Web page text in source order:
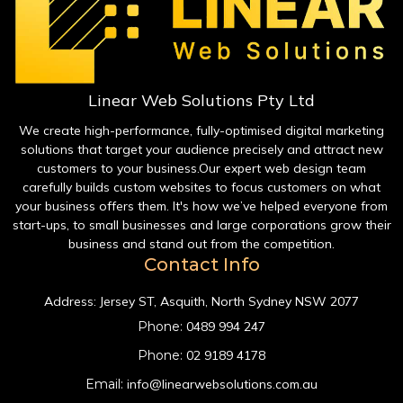
Linear Web Solutions Pty Ltd
We create high-performance, fully-optimised digital marketing
solutions that target your audience precisely and attract new
customers to your business.Our expert web design team
carefully builds custom websites to focus customers on what
your business offers them. It's how we’ve helped everyone from
start-ups, to small businesses and large corporations grow their
business and stand out from the competition.
Contact Info
Address: Jersey ST, Asquith, North Sydney NSW 2077
Phone: 0489 994 247
Phone: 02 9189 4178
Email: info@linearwebsolutions.com.au